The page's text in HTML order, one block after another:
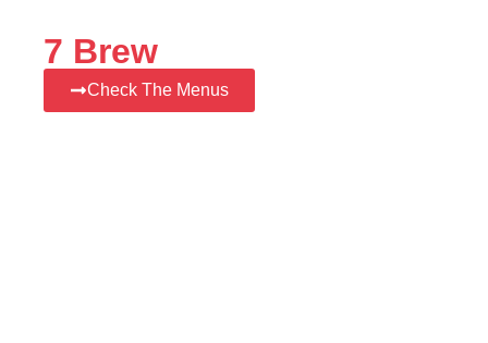
7 Brew
Check The Menus